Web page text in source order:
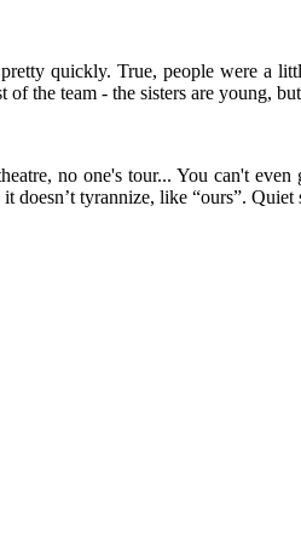
quickly. True, people were a
the team - the sisters are young,
no one's tour... You can't
tyrannize, like “ours”. Quiet